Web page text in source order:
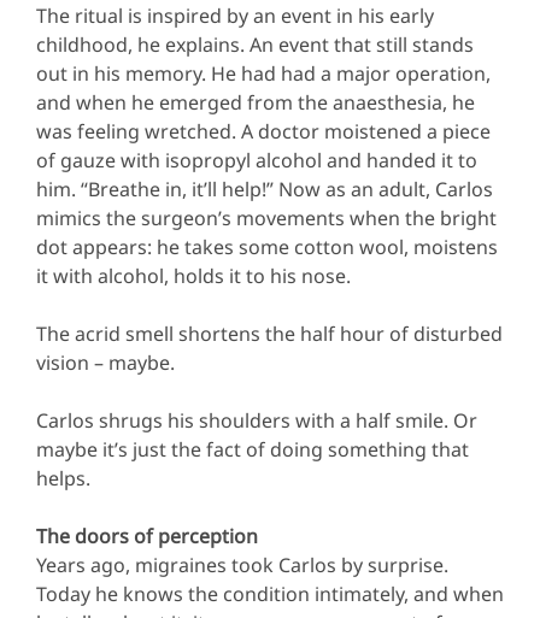
The ritual is inspired by an event in his early
childhood, he explains. An event that still stands
out in his memory. He had had a major operation,
and when he emerged from the anaesthesia, he
was feeling wretched. A doctor moistened a piece
of gauze with isopropyl alcohol and handed it to
him. “Breathe in, it’ll help!” Now as an adult, Carlos
mimics the surgeon’s movements when the bright
dot appears: he takes some cotton wool, moistens
it with alcohol, holds it to his nose.
The acrid smell shortens the half hour of disturbed
vision – maybe.
Carlos shrugs his shoulders with a half smile. Or
maybe it’s just the fact of doing something that
helps.
The doors of perception
Years ago, migraines took Carlos by surprise.
Today he knows the condition intimately, and when